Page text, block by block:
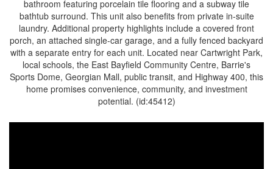
bathroom featuring porcelain tile flooring and a subway tile
bathtub surround. This unit also benefits from private in-suite
laundry. Additional property highlights include a covered front
porch, an attached single-car garage, and a fully fenced backyard
with a separate entry for each unit. Located near Cartwright Park,
local schools, the East Bayfield Community Centre, Barrie's
Sports Dome, Georgian Mall, public transit, and Highway 400, this
home promises convenience, community, and investment
potential. (id:45412)